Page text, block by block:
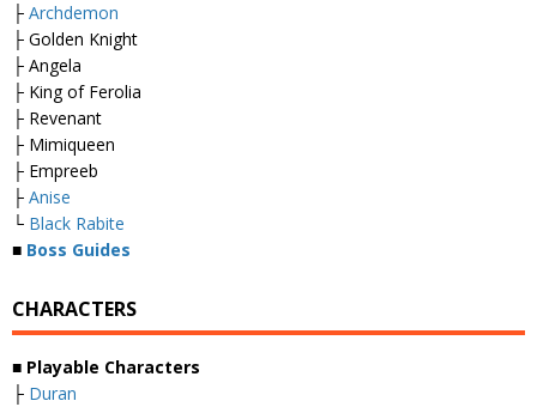
├ Archdemon
├ Golden Knight
├ Angela
├ King of Ferolia
├ Revenant
├ Mimiqueen
├ Empreeb
├ Anise
└ Black Rabite
■ Boss Guides
CHARACTERS
■ Playable Characters
├ Duran